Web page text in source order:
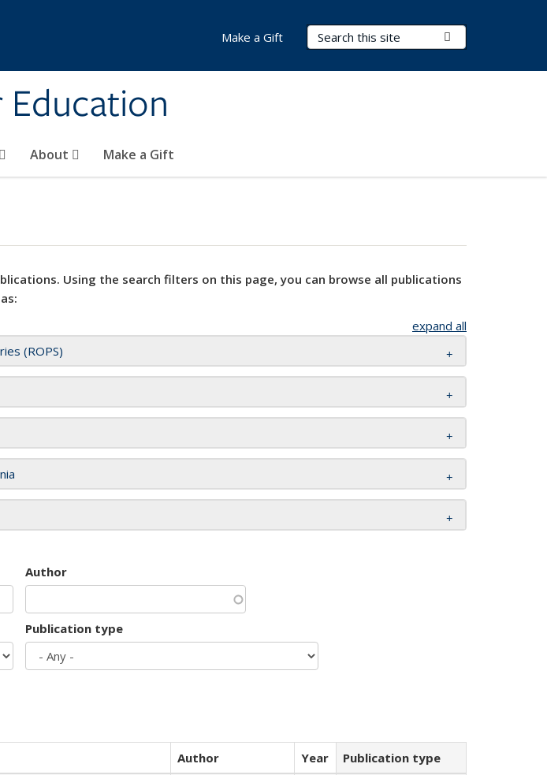
Search Terms
About Make a Gift
Make a Gift
Using the search filters on this page, you can browse all publications
expand all
(ROPS)
Author
Publication type
Author Year
Publication type